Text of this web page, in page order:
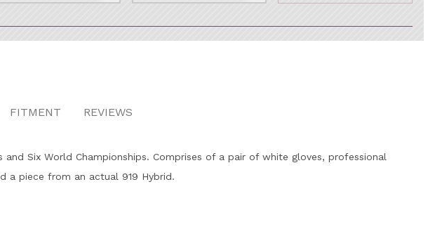
FITMENT REVIEWS
Six World Championships. Comprises of a pair of white gloves, professional
a piece from an actual 919 Hybrid.